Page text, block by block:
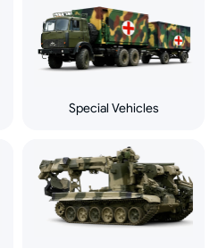
Special Vehicles